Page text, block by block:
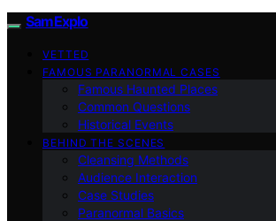
SamExplo
VETTED
FAMOUS PARANORMAL CASES
Famous Haunted Places
Common Questions
Historical Events
BEHIND THE SCENES
Cleansing Methods
Audience Interaction
Case Studies
Paranormal Basics